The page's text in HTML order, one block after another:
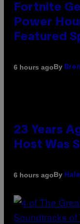
Fortnite
Power
Featured
6 hours agoBy
23 Years
Host Was
6 hours agoBy